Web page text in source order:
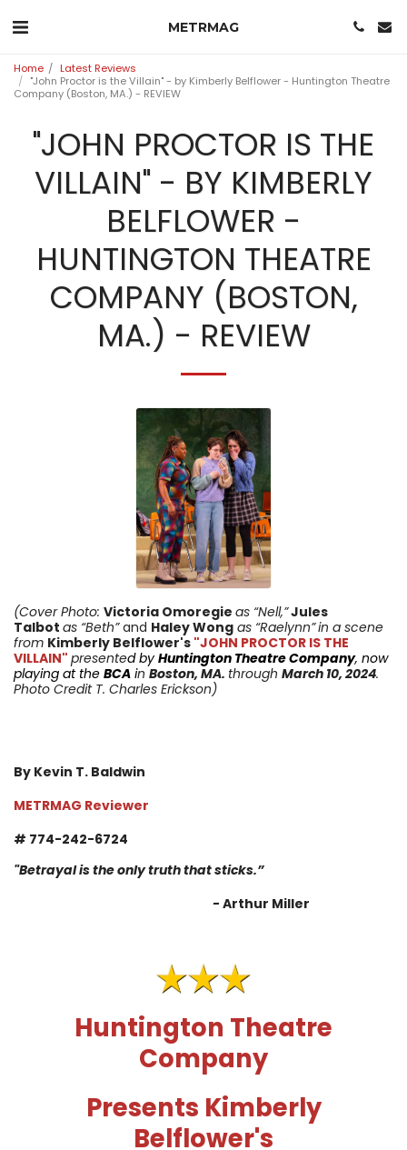
METRMAG
Home
Latest Reviews
"John Proctor is the Villain" - by Kimberly Belflower - Huntington Theatre
Company (Boston, MA.) - REVIEW
"JOHN PROCTOR IS THE
VILLAIN" - BY KIMBERLY
BELFLOWER -
HUNTINGTON THEATRE
COMPANY (BOSTON,
MA.) - REVIEW
(Cover Photo: Victoria Omoregie as “Nell,”Jules
Talbot as “Beth”and Haley Wong as “Raelynn”in a scene
from Kimberly Belflower's "JOHN PROCTOR IS THE
VILLAIN" presented byHuntington Theatre Company, now
playing at the BCA in Boston, MA. through March 10, 2024.
Photo Credit T. Charles Erickson)
By Kevin T. Baldwin
METRMAG Reviewer
# 774-242-6724
"Betrayal is the only truth that sticks.”
-Arthur Miller
Huntington Theatre
Company
Presents Kimberly
Belflower's